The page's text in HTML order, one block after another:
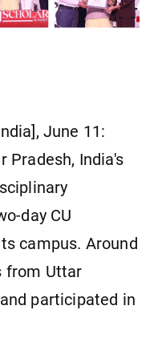
June 11:
Pradesh, India's
day CU
campus. Around
from Uttar
participated in